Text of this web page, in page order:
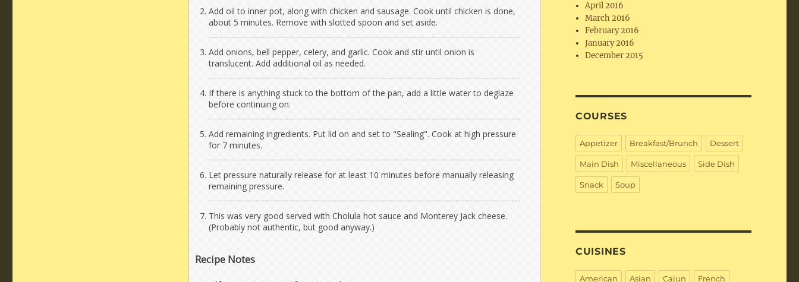
Add oil to inner pot, along with chicken and sausage. Cook until chicken is done,
about 5 minutes. Remove with slotted spoon and set aside.
Add onions, bell pepper, celery, and garlic. Cook and stir until onion is
translucent. Add additional oil as needed.
If there is anything stuck to the bottom of the pan, add a little water to deglaze
before continuing on.
Add remaining ingredients. Put lid on and set to "Sealing". Cook at high pressure
for 7 minutes.
Let pressure naturally release for at least 10 minutes before manually releasing
remaining pressure.
This was very good served with Cholula hot sauce and Monterey Jack cheese.
(Probably not authentic, but good anyway.)
Recipe Notes
April 2016
March 2016
February 2016
January 2016
December 2015
COURSES
Appetizer Breakfast/Brunch Dessert
Main Dish Miscellaneous Side Dish
Snack Soup
CUISINES
American Asian Cajun French